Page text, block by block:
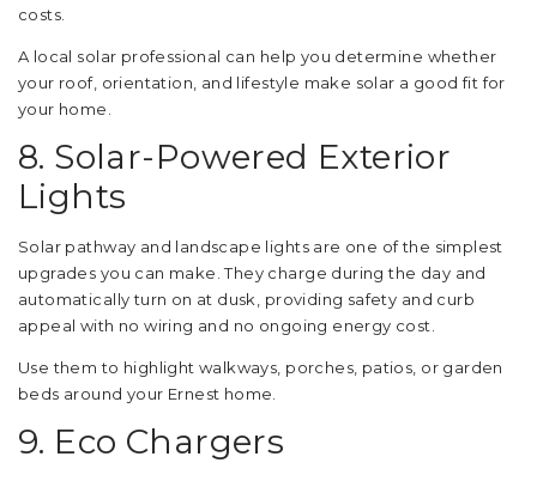
costs.
A local solar professional can help you determine whether
your roof, orientation, and lifestyle make solar a good fit for
your home.
8. Solar-Powered Exterior
Lights
Solar pathway and landscape lights are one of the simplest
upgrades you can make. They charge during the day and
automatically turn on at dusk, providing safety and curb
appeal with no wiring and no ongoing energy cost.
Use them to highlight walkways, porches, patios, or garden
beds around your Ernest home.
9. Eco Chargers